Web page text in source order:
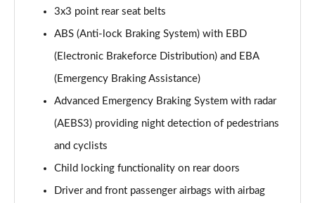
3x3 point rear seat belts
ABS (Anti-lock Braking System) with EBD
(Electronic Brakeforce Distribution) and EBA
(Emergency Braking Assistance)
Advanced Emergency Braking System with radar
(AEBS3) providing night detection of pedestrians
and cyclists
Child locking functionality on rear doors
Driver and front passenger airbags with airbag